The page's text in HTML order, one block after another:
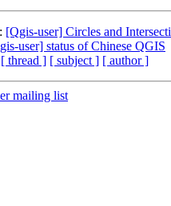
[Qgis-user] Circles and
user] status of Chinese QGIS
[ thread ] [ subject ] [ author ]
mailing list